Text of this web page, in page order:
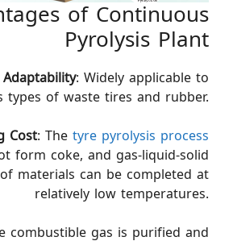
of Continuous
Pyrolysis Plant
: Widely applicable to
types of waste tires and rubber.
Cost: The tyre pyrolysis process
form coke, and gas-liquid-solid
materials can be completed at
relatively low temperatures.
combustible gas is purified and